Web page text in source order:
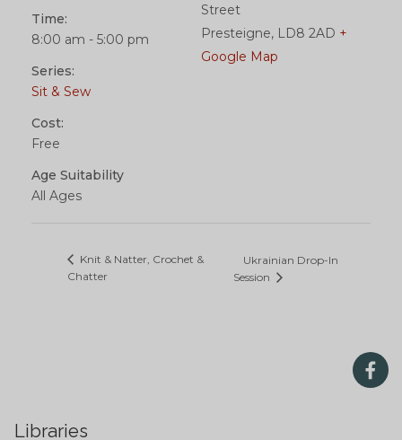
Time:
8:00 am - 5:00 pm
Series:
Sit & Sew
Cost:
Free
Age Suitability
All Ages
Street
Presteigne, LD8 2AD +
Google Map
Knit & Natter, Crochet &
Chatter
Ukrainian Drop-In
Session
Libraries